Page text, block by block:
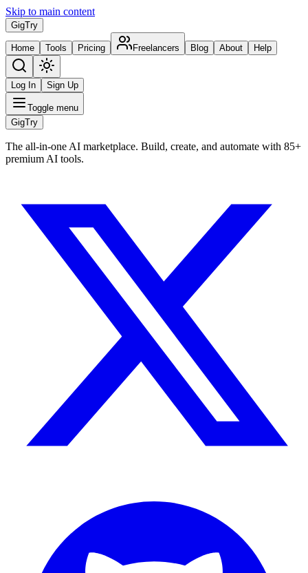
Skip to main content
GigTry
Home Tools Pricing Freelancers Blog About Help
Log In Sign Up
Toggle menu
GigTry
The all-in-one AI marketplace. Build, create, and automate with 85+
premium AI tools.